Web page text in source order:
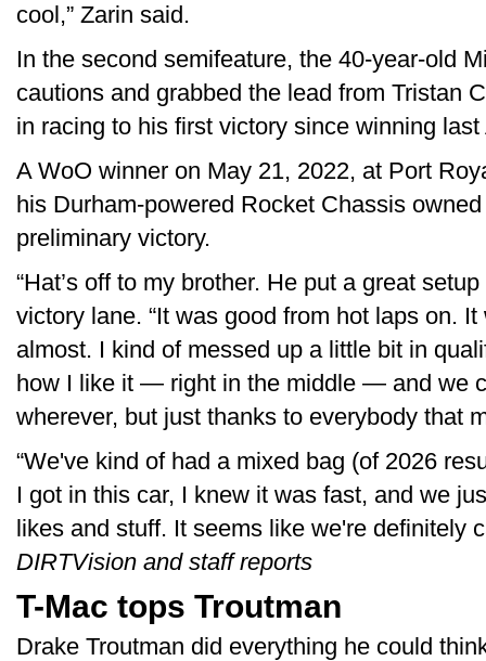
cool,” Zarin said.
In the second semifeature, the 40-year-old
cautions and grabbed the lead from Tristan
in racing to his first victory since winning
A WoO winner on May 21, 2022, at Port
his Durham-powered Rocket Chassis
preliminary victory.
“Hat’s off to my brother. He put a great
victory lane. “It was good from hot laps on.
almost. I kind of messed up a little bit in
how I like it — right in the middle — and we
wherever, but just thanks to everybody that
“We've kind of had a mixed bag (of 2026
I got in this car, I knew it was fast, and we
likes and stuff. It seems like we're definitely
DIRTVision and staff reports
T-Mac tops Troutman
Drake Troutman did everything he could